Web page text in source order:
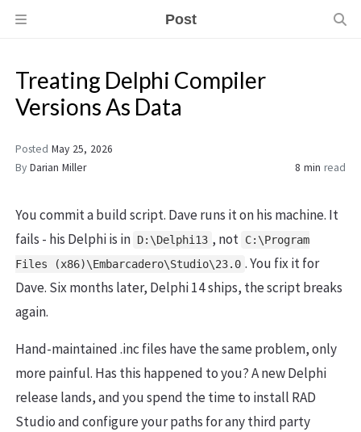
Post
Treating Delphi Compiler
Versions As Data
Posted May 25, 2026
By Darian Miller 8 min read
You commit a build script. Dave runs it on his machine. It
fails - his Delphi is in D:\Delphi13 , not C:\Program
Files (x86)\Embarcadero\Studio\23.0 . You fix it for
Dave. Six months later, Delphi 14 ships, the script breaks
again.
Hand-maintained .inc files have the same problem, only
more painful. Has this happened to you? A new Delphi
release lands, and you spend the time to install RAD
Studio and configure your paths for any third party